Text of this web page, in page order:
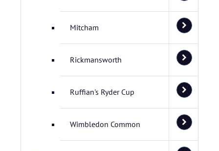
Mitcham
Rickmansworth
Ruffian's Ryder Cup
Wimbledon Common